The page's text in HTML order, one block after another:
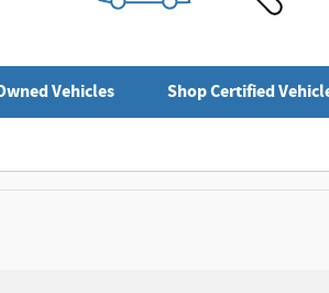
Vehicles Shop Certified